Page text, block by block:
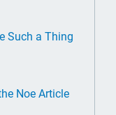
Such a Thing
Noe Article